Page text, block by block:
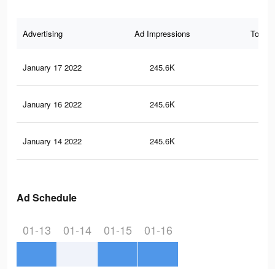
Advertising Ad Impressions Total
January 17 2022 245.6K
January 16 2022 245.6K
January 14 2022 245.6K
Ad Schedule
01-13 01-14 01-15 01-16